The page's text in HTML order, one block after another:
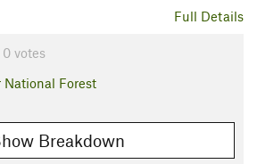
Full Details
0 votes
National Forest
Breakdown